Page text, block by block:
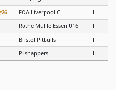
26 FOA Liverpool C
1
Rothe Mühle Essen U16
1
Bristol Pitbulls
1
Pilshappers 1